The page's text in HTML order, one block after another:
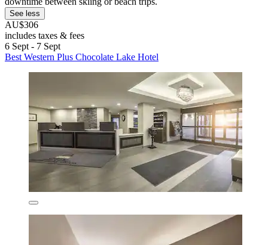
See less
AU$306
includes taxes & fees
6 Sept - 7 Sept
Best Western Plus Chocolate Lake Hotel